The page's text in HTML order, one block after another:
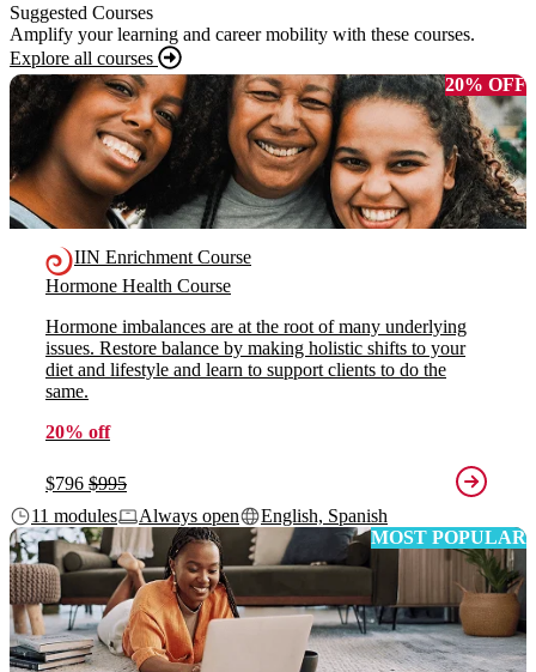
Suggested Courses
Amplify your learning and career mobility with these courses.
Explore all courses
20% OFF
IIN Enrichment Course
Hormone Health Course
Hormone imbalances are at the root of many underlying
issues. Restore balance by making holistic shifts to your
diet and lifestyle and learn to support clients to do the
same.
20% off
$796 $995
11 modules
Always open
English, Spanish
MOST POPULAR